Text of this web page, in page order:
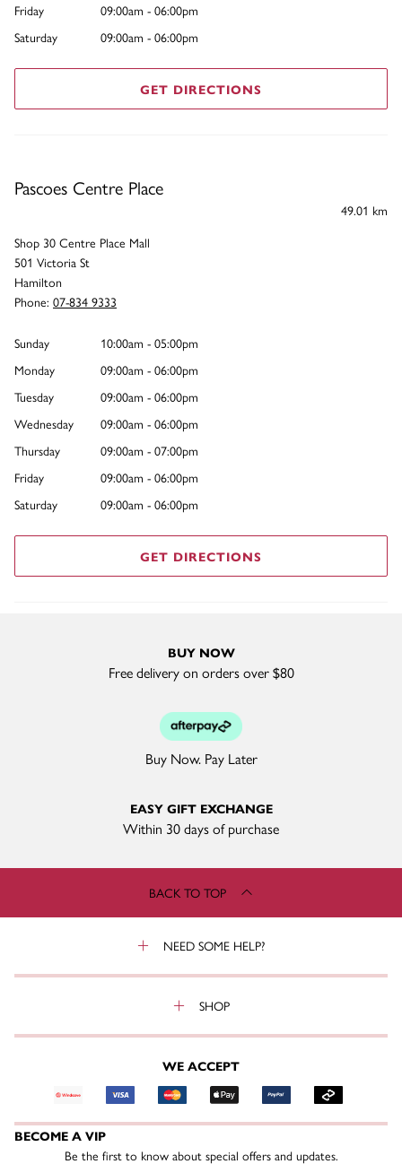
Friday
09:00am - 06:00pm
Saturday
09:00am - 06:00pm
GET DIRECTIONS
Pascoes Centre Place
49.01 km
Shop 30 Centre Place Mall
501 Victoria St
Hamilton
Phone: 07-834 9333
Sunday
10:00am - 05:00pm
Monday
09:00am - 06:00pm
Tuesday
09:00am - 06:00pm
Wednesday
09:00am - 06:00pm
Thursday
09:00am - 07:00pm
Friday
09:00am - 06:00pm
Saturday
09:00am - 06:00pm
GET DIRECTIONS
BUY NOW
Free delivery on orders over $80
Buy Now. Pay Later
EASY GIFT EXCHANGE
Within 30 days of purchase
BACK TO TOP
NEED SOME HELP?
SHOP
WE ACCEPT
BECOME A VIP
Be the first to know about special offers and updates.